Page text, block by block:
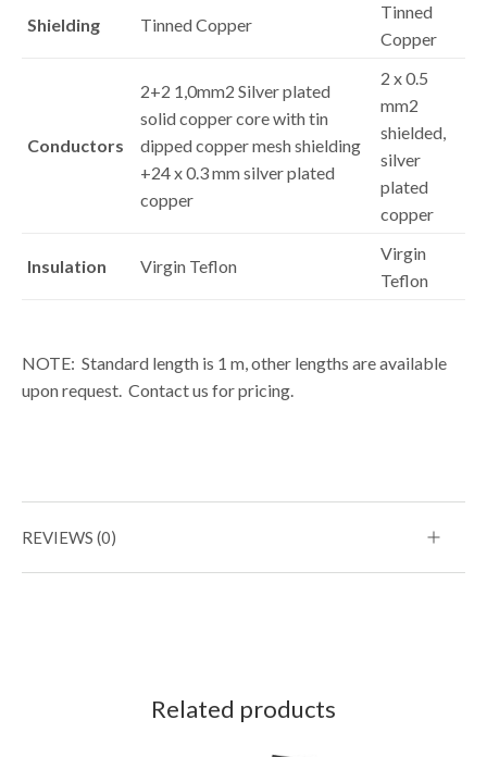
Shielding Tinned Copper
Tinned
Copper
Conductors
2+2 1,0mm2 Silver plated
solid copper core with tin
dipped copper mesh shielding
+24 x 0.3 mm silver plated
copper
2 x 0.5
mm2
shielded,
silver
plated
copper
Insulation Virgin Teflon
Virgin
Teflon
NOTE: Standard length is 1 m, other lengths are available
upon request. Contact us for pricing.
REVIEWS (0)
Related products